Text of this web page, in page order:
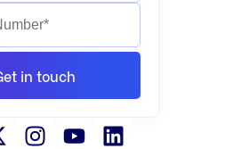
in touch